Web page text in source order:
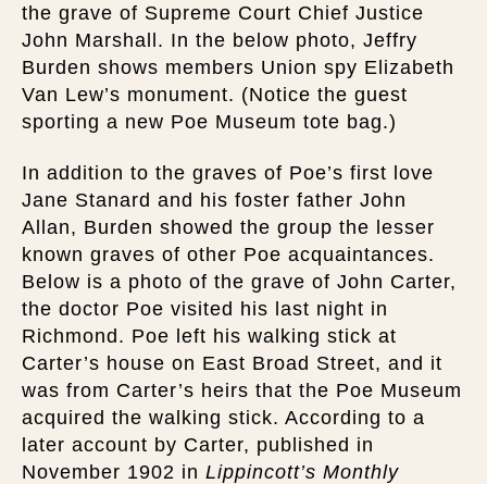
the grave of Supreme Court Chief Justice
John Marshall. In the below photo, Jeffry
Burden shows members Union spy Elizabeth
Van Lew’s monument. (Notice the guest
sporting a new Poe Museum tote bag.)
In addition to the graves of Poe’s first love
Jane Stanard and his foster father John
Allan, Burden showed the group the lesser
known graves of other Poe acquaintances.
Below is a photo of the grave of John Carter,
the doctor Poe visited his last night in
Richmond. Poe left his walking stick at
Carter’s house on East Broad Street, and it
was from Carter’s heirs that the Poe Museum
acquired the walking stick. According to a
later account by Carter, published in
November 1902 in Lippincott’s Monthly